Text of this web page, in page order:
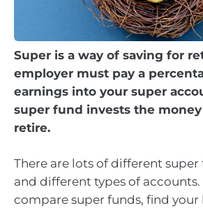
Super is a way of saving for
employer must pay a
earnings into your super
super fund invests the
retire.
There are lots of different
and different types of
compare super funds, find your